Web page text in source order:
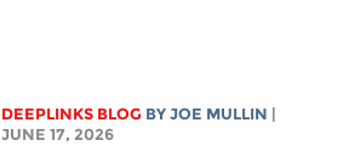
DEEPLINKS BLOG BYJOE MULLIN |
JUNE 17, 2026